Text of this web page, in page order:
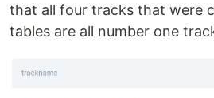
that all four tracks that were
tables are all number one